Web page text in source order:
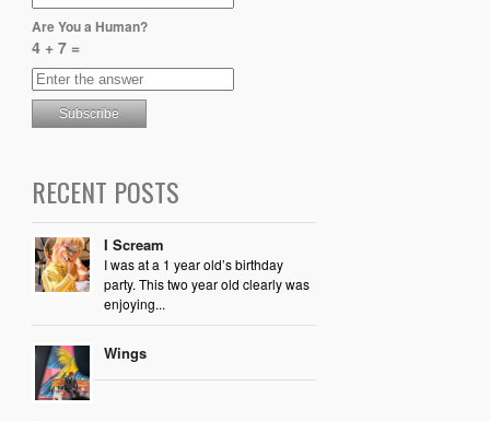
Are You a Human?
4 + 7 =
RECENT POSTS
I Scream
I was at a 1 year old’s birthday
party. This two year old clearly was
enjoying...
Wings